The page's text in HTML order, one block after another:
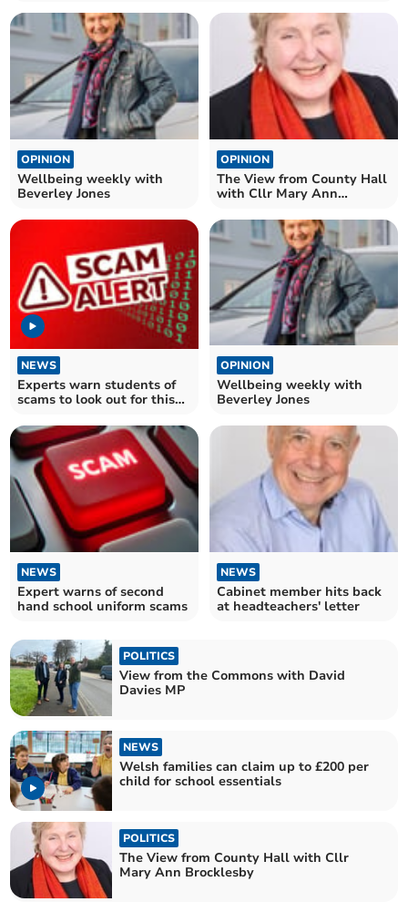
OPINION
Wellbeing weekly with
Beverley Jones
OPINION
The View from County Hall
with Cllr Mary Ann
NEWS
Experts warn students of
scams to look out for this
OPINION
Wellbeing weekly with
Beverley Jones
NEWS
Expert warns of second
hand school uniform scams
NEWS
Cabinet member hits back
at headteachers' letter
POLITICS
View from the Commons with David
Davies MP
NEWS
Welsh families can claim up to £200 per
child for school essentials
POLITICS
The View from County Hall with Cllr
Mary Ann Brocklesby